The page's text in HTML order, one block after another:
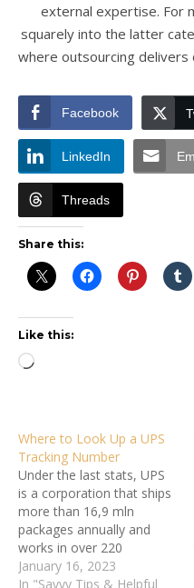
external expertise. For
squarely into the latter
where outsourcing delivers
Facebook
LinkedIn
Threads
Share this:
Like this:
Loading…
Where to Look Up a UPS
Tracking Number
Under the last stats, UPS
is a corporation that ships
more than 16,9 mln
packages annually and
works in over 220
countries. The
headquarters of the postal
January 16, 2023
In "Savvy Tips & Helpful